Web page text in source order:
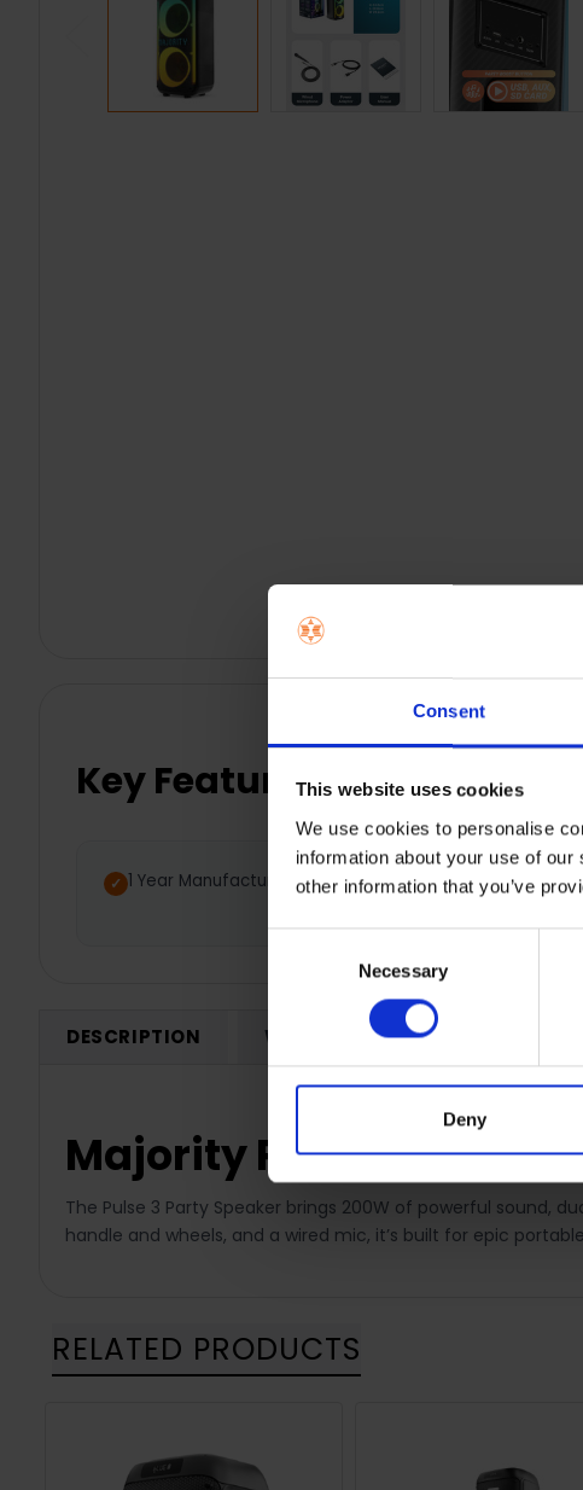
Consent
This website uses cookies
We use cookies to personalise
information about your use of
other information that you’ve
Necessary
Deny
Key Features
1 Year Manufacturer Warranty
DESCRIPTION WARRANTY REGISTRATION
Majority Pulse P3 Party
The Pulse 3 Party Speaker brings 200W of powerful sound,
handle and wheels, and a wired mic, it’s built for epic
RELATED PRODUCTS